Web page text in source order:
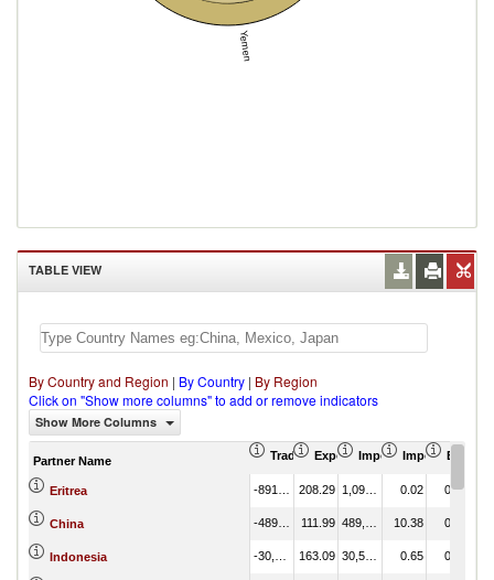
Yemen
TABLE VIEW
By Country and Region | By Country | By Region
Click on "Show more columns" to add or remove indicators
Show More Columns
Partner Name Trade Balance (US$ Thousand)
Export (US$ Thousand)
Import (US$ Thousand)
Import Partner
Export
Eritrea 208.29 0.02 0.88
China 111.99 10.38 0.47
Indonesia 163.09 0.65 0.69